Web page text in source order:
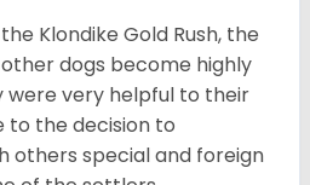
Klondike Gold Rush, the
dogs become highly
were very helpful to their
to the decision to
others special and foreign